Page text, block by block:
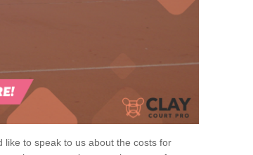
like to speak to us about the costs for